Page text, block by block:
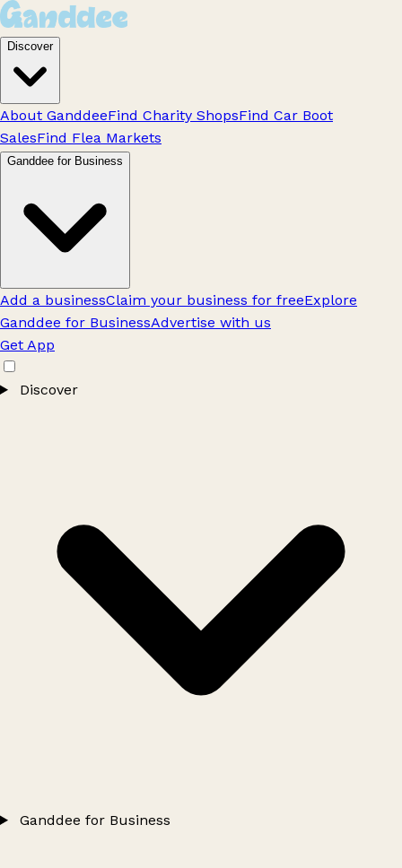
Discover
About GanddeeFind Charity ShopsFind Car Boot
SalesFind Flea Markets
Ganddee for Business
Add a businessClaim your business for freeExplore
Ganddee for BusinessAdvertise with us
Get App
Discover
Ganddee for Business